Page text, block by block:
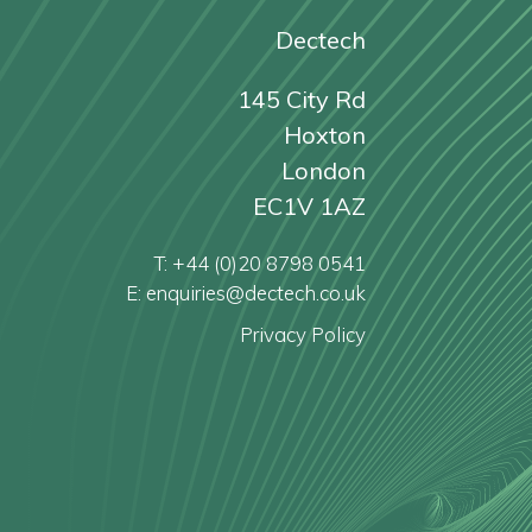
Dectech
145 City Rd
Hoxton
London
EC1V 1AZ
T: +44 (0)20 8798 0541
E: enquiries@dectech.co.uk
Privacy Policy